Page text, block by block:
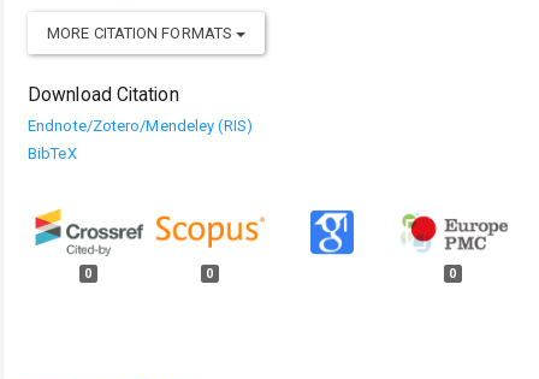
MORE CITATION FORMATS
Download Citation
Endnote/Zotero/Mendeley (RIS)
BibTeX
0 0 0